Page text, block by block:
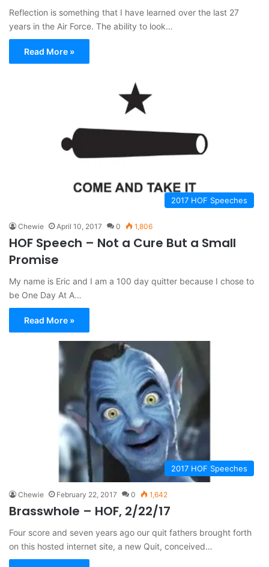
Reflection is something that I have learned over the last 27
years in the Air Force. The ability to look…
Read More »
2017 HOF Speeches
Chewie April 10, 2017 0 1,806
HOF Speech – Not a Cure But a Small
Promise
My name is Eric and I am a 100 day quitter because I chose to
be One Day At A…
Read More »
2017 HOF Speeches
Chewie February 22, 2017 0 1,642
Brasswhole – HOF, 2/22/17
Four score and seven years ago our quit fathers brought forth
on this hosted internet site, a new Quit, conceived…